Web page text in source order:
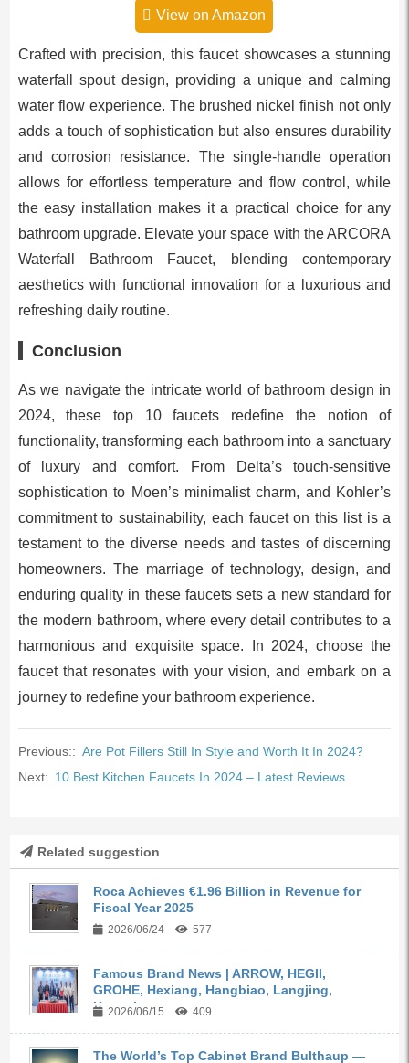
View on Amazon
Crafted with precision, this faucet showcases a stunning
waterfall spout design, providing a unique and calming
water flow experience. The brushed nickel finish not only
adds a touch of sophistication but also ensures durability
and corrosion resistance. The single-handle operation
allows for effortless temperature and flow control, while
the easy installation makes it a practical choice for any
bathroom upgrade. Elevate your space with the ARCORA
Waterfall Bathroom Faucet, blending contemporary
aesthetics with functional innovation for a luxurious and
refreshing daily routine.
Conclusion
As we navigate the intricate world of bathroom design in
2024, these top 10 faucets redefine the notion of
functionality, transforming each bathroom into a sanctuary
of luxury and comfort. From Delta’s touch-sensitive
sophistication to Moen’s minimalist charm, and Kohler’s
commitment to sustainability, each faucet on this list is a
testament to the diverse needs and tastes of discerning
homeowners. The marriage of technology, design, and
enduring quality in these faucets sets a new standard for
the modern bathroom, where every detail contributes to a
harmonious and exquisite space. In 2024, choose the
faucet that resonates with your vision, and embark on a
journey to redefine your bathroom experience.
Previous:: Are Pot Fillers Still In Style and Worth It In 2024?
Next: 10 Best Kitchen Faucets In 2024 – Latest Reviews
Related suggestion
Roca Achieves €1.96 Billion in Revenue for
Fiscal Year 2025
2026/06/24 577
Famous Brand News | ARROW, HEGII,
GROHE, Hexiang, Hangbiao, Langjing,
Kangyi,...
2026/06/15 409
The World’s Top Cabinet Brand Bulthaup —